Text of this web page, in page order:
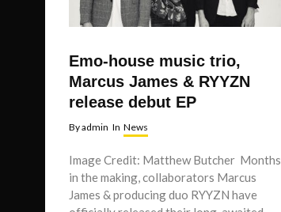
Emo-house music trio,
Marcus James & RYYZN
release debut EP
Byadmin In News
Image Credit: Matthew Butcher Months
in the making, collaborators Marcus
James & producing duo RYYZN have